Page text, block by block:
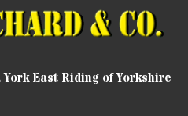
East Riding of Yorkshire